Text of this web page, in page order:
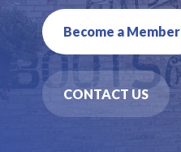
Become a Member
CONTACT US